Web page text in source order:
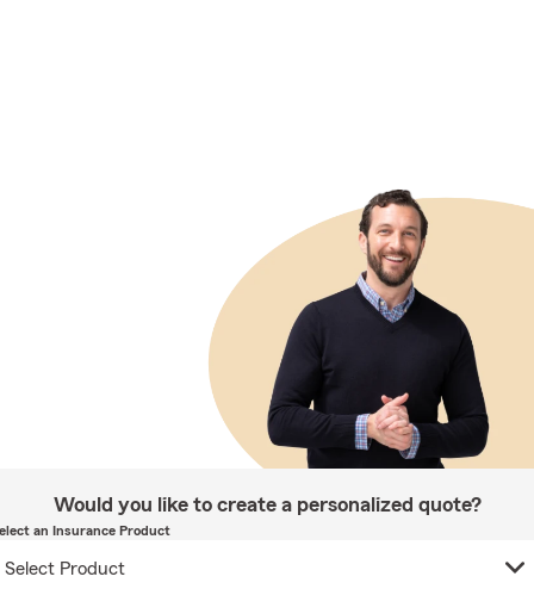
Would you like to create a personalized quote?
an Insurance Product